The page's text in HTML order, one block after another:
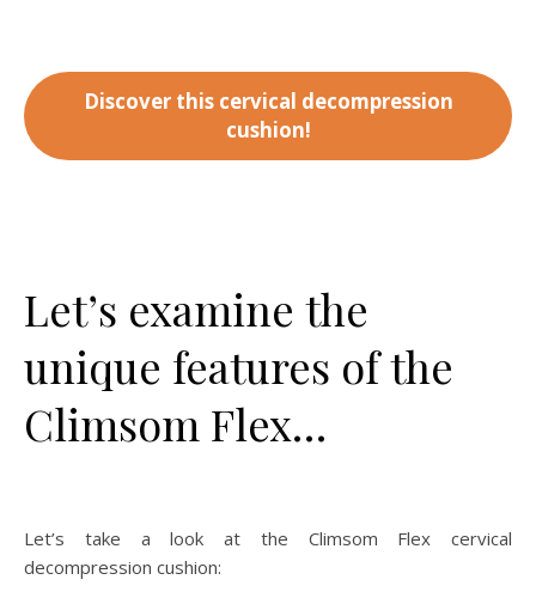
Discover this cervical decompression
cushion!
Let’s examine the
unique features of the
Climsom Flex…
Let’s take a look at the Climsom Flex cervical
decompression cushion: